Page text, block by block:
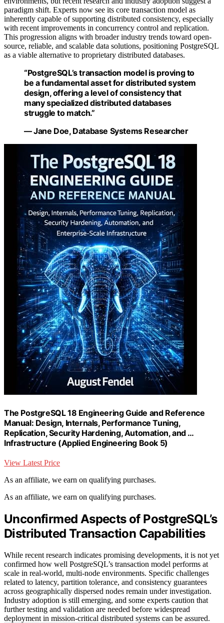
paradigm shift. Experts now see its core transaction model as
inherently capable of supporting distributed consistency, especially
with recent improvements in concurrency control and replication.
This progression aligns with broader industry trends toward open-
source, reliable, and scalable data solutions, positioning PostgreSQL
as a viable alternative to proprietary distributed databases.
“PostgreSQL’s transaction model is proving to
be a fundamental asset for distributed system
design, offering a level of consistency that
many specialized distributed databases
struggle to match.”
— Jane Doe, Database Systems Researcher
The PostgreSQL 18 Engineering Guide and Reference
Manual: Design, Internals, Performance Tuning,
Replication, Security Hardening, Automation, and …
Infrastructure (Applied Engineering Book 5)
View Latest Price
As an affiliate, we earn on qualifying purchases.
As an affiliate, we earn on qualifying purchases.
Unconfirmed Aspects of PostgreSQL’s
Distributed Transaction Capabilities
While recent research indicates promising developments, it is not yet
confirmed how well PostgreSQL’s transaction model performs at
scale in real-world, multi-node environments. Specific challenges
related to latency, partition tolerance, and consistency guarantees
across geographically dispersed nodes remain under investigation.
Industry adoption is still emerging, and some experts caution that
further testing and validation are needed before widespread
deployment in mission-critical distributed systems can be assured.